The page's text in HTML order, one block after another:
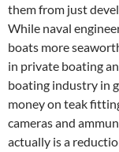
them from just
While naval
boats more
in private boating
boating industry in
money on teak
cameras and
actually is a